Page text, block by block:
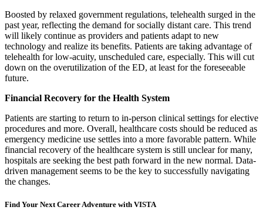
Boosted by relaxed government regulations, telehealth surged in the
past year, reflecting the demand for socially distant care. This trend
will likely continue as providers and patients adapt to new
technology and realize its benefits. Patients are taking advantage of
telehealth for low-acuity, unscheduled care, especially. This will cut
down on the overutilization of the ED, at least for the foreseeable
future.
Financial Recovery for the Health System
Patients are starting to return to in-person clinical settings for elective
procedures and more. Overall, healthcare costs should be reduced as
emergency medicine use settles into a more favorable pattern. While
financial recovery of the healthcare system is still unclear for many,
hospitals are seeking the best path forward in the new normal. Data-
driven management seems to be the key to successfully navigating
the changes.
Find Your Next Career Adventure with VISTA